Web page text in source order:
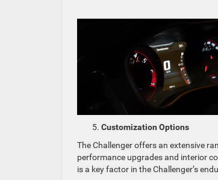
Customization Options
The Challenger offers an extensive
performance upgrades and interior
is a key factor in the Challenger’s